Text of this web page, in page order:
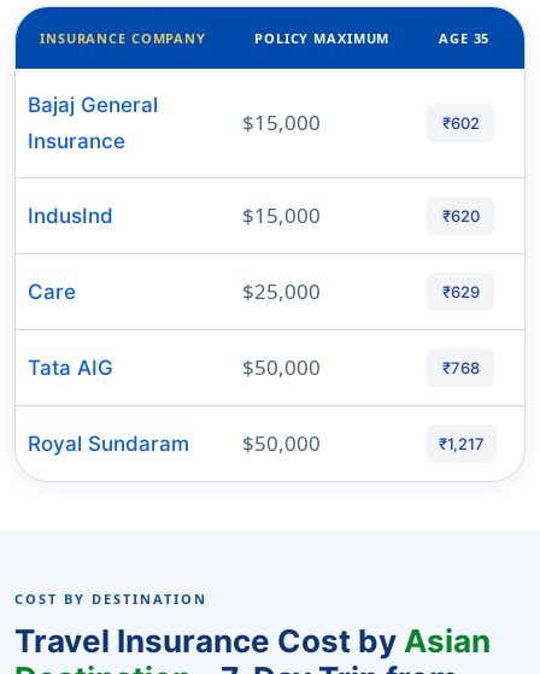
INSURANCE COMPANY POLICY MAXIMUM AGE 35
Bajaj General
Insurance
$15,000 ₹602
IndusInd $15,000 ₹620
Care $25,000 ₹629
Tata AIG $50,000 ₹768
Royal Sundaram $50,000 ₹1,217
COST BY DESTINATION
Travel Insurance Cost by Asian